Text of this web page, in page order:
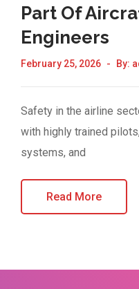
Part Of
Engineers
February 25, 2026 By:
Safety in the airline
with highly trained
systems, and
Read More